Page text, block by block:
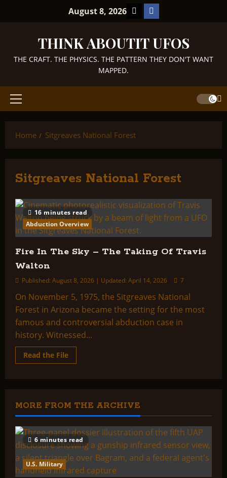
August 8, 2026 TikTokFacebook
THINK ABOUTIT UFOS
THE CRAFT. THE PHYSICS. THE PATTERN THEY DON'T WANT
MAPPED.
Primary
Home
Sitgreaves National Forest
Sitgreaves National Forest
16 minutes read
Abduction Overview
Fire In The Sky – The Taking Of Travis
Walton
Published: August 8, 2026 | Updated: April 14, 2026 7
On November 5, 1975, the Sitgreaves National
Forest in Arizona became the setting for the most
famous and controversial abduction case in
history. Witnessed...
Read the FileRead
more
–
The
Taking
Of
Travis
Walton
MORE FROM THE ARCHIVE
6 minutes read
U.S. Military